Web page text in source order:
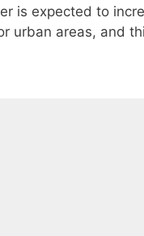
is expected to
urban areas, and